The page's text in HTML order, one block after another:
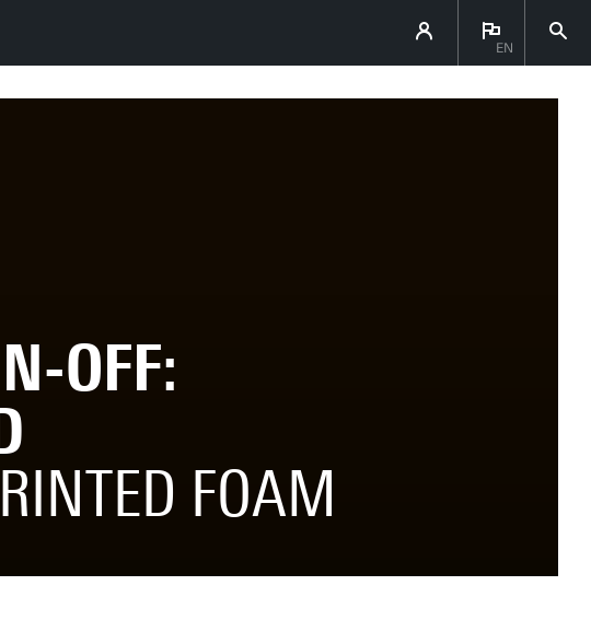
EN
OFF:
FOAM